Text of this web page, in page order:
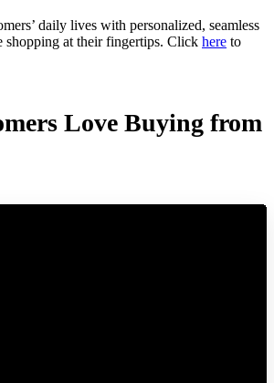
daily lives with personalized, seamless
shopping at their fingertips. Click here to
Love Buying from